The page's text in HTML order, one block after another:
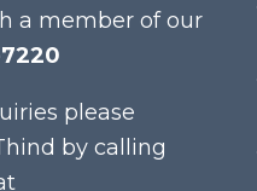
a member of our
please
by calling